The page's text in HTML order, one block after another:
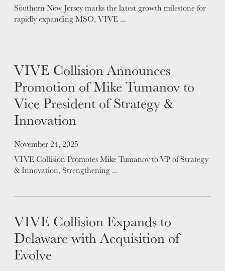
MISSION
STORY
EXPERTISE
FACTORY CERTIFIED
ALUMINUM & COMPLEX COMPOSITES
REFINISHING
ELECTRIC VEHICLES
Southern New Jersey marks the latest growth milestone for
rapidly expanding MSO, VIVE ...
VIVE Collision Announces
Promotion of Mike Tumanov to
Vice President of Strategy &
Innovation
Posted on
November 24, 2025
VIVE Collision Promotes Mike Tumanov to VP of Strategy
& Innovation, Strengthening ...
VIVE Collision Expands to
Delaware with Acquisition of
Evolve